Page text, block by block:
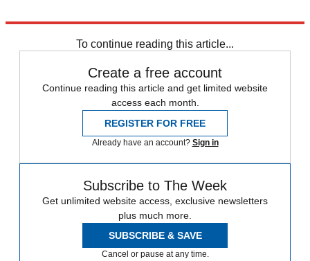
To continue reading this article...
Create a free account
Continue reading this article and get limited website
access each month.
REGISTER FOR FREE
Already have an account? Sign in
Subscribe to The Week
Get unlimited website access, exclusive newsletters
plus much more.
SUBSCRIBE & SAVE
Cancel or pause at any time.